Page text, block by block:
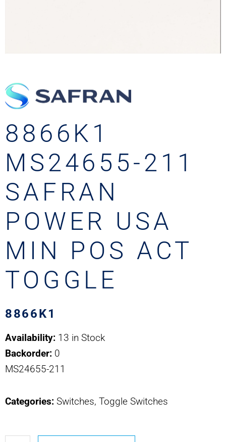
8866K1
MS24655-211
SAFRAN
POWER USA
MIN POS ACT
TOGGLE
8866K1
Availability: 13 in Stock
Backorder: 0
MS24655-211
Categories: Switches, Toggle Switches
8866K1